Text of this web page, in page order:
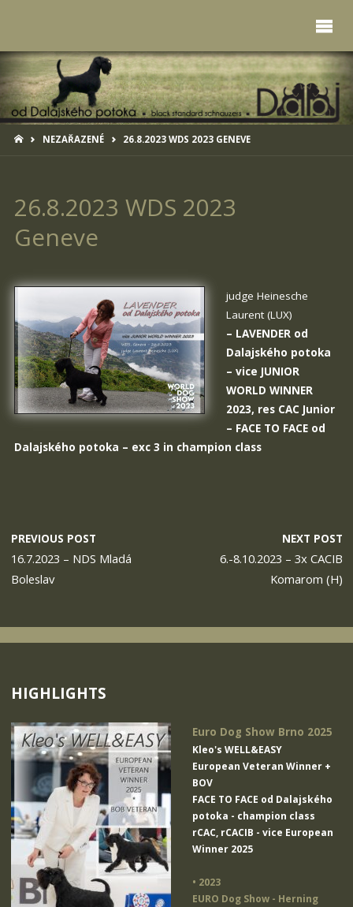
HOMENEZAŘAZENÉ 26.8.2023 WDS 2023 GENEVE
26.8.2023 WDS 2023
Geneve
judge Heinesche
Laurent (LUX)
– LAVENDER od
Dalajského potoka
– vice JUNIOR
WORLD WINNER
2023, res CAC Junior
– FACE TO FACE od
Dalajského potoka – exc 3 in champion class
PREVIOUS POST
16.7.2023 – NDS Mladá
Boleslav
NEXT POST
6.-8.10.2023 – 3x CACIB
Komarom (H)
HIGHLIGHTS
Euro Dog Show Brno 2025
Kleo's WELL&EASY
European Veteran Winner +
BOV
FACE TO FACE od Dalajského
potoka - champion class
rCAC, rCACIB - vice European
Winner 2025
• 2023
EURO Dog Show - Herning